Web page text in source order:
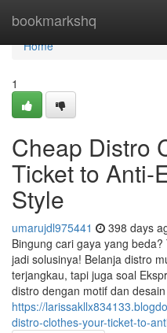
bookmarkshq
Home
Home
1
Cheap Distro
Ticket to Anti-
Style
umarujdl975441 398 days
Bingung cari gaya yang
jadi solusinya! Belanja distro
terjangkau, tapi juga soal
distro dengan motif dan desain
https://
distro-clothes-your-ticket-to-